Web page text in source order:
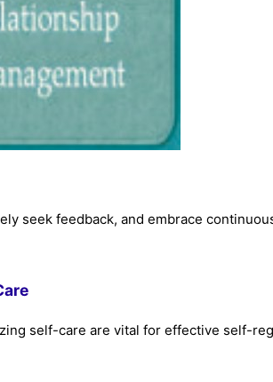
seek feedback, and embrace
self-care are vital for effective self-